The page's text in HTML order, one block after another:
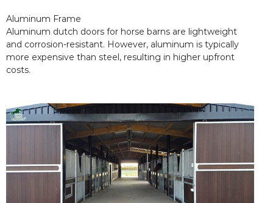
Aluminum Frame
Aluminum dutch doors for horse barns are lightweight
and corrosion-resistant. However, aluminum is typically
more expensive than steel, resulting in higher upfront
costs.